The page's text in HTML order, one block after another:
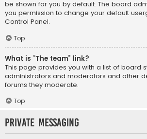
be shown for you by default. The board
you permission to change your default
Control Panel.
Top
What is “The team” link?
This page provides you with a list of board
administrators and moderators and other
forums they moderate.
Top
Private Messaging